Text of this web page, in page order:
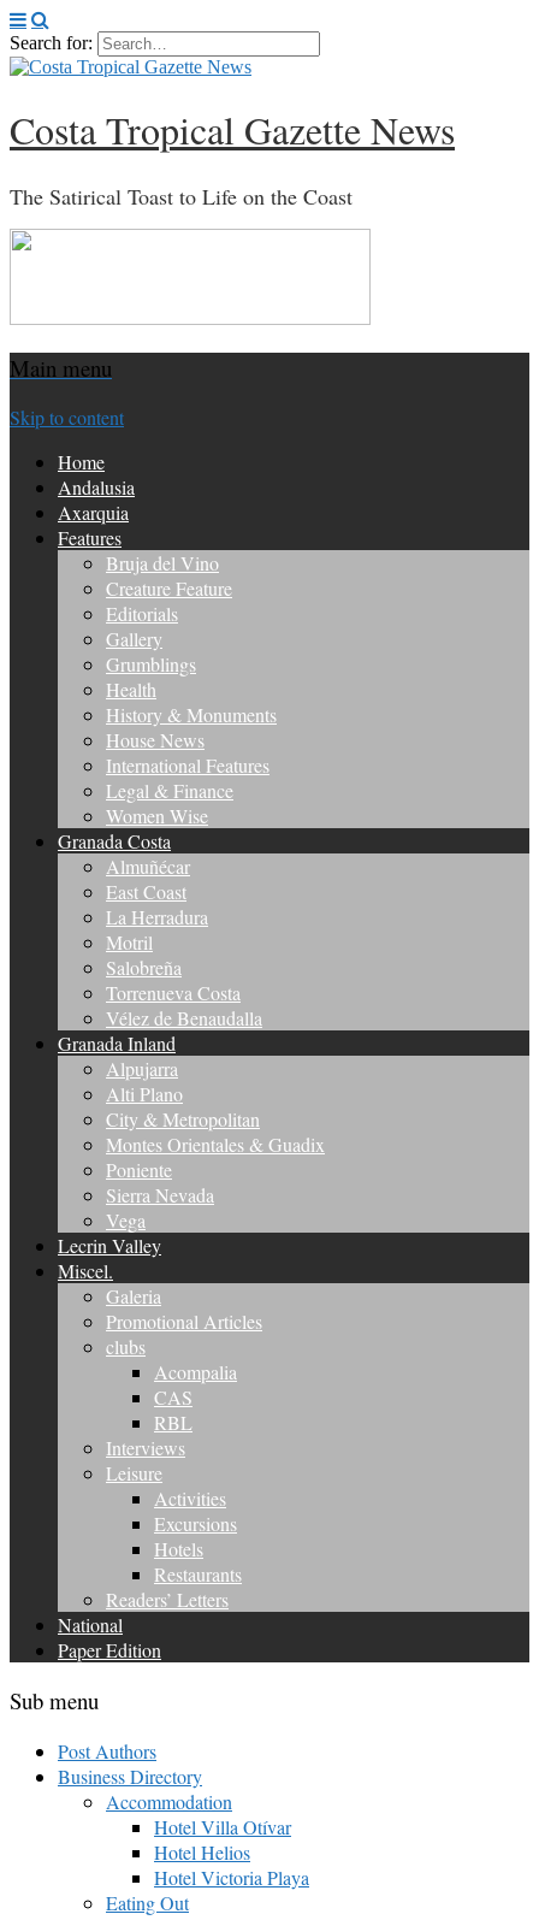
Search for:
Costa Tropical Gazette News
The Satirical Toast to Life on the Coast
Main menu
Skip to content
Home
Andalusia
Axarquia
Features
Bruja del Vino
Creature Feature
Editorials
Gallery
Grumblings
Health
History & Monuments
House News
International Features
Legal & Finance
Women Wise
Granada Costa
Almuñécar
East Coast
La Herradura
Motril
Salobreña
Torrenueva Costa
Vélez de Benaudalla
Granada Inland
Alpujarra
Alti Plano
City & Metropolitan
Montes Orientales & Guadix
Poniente
Sierra Nevada
Vega
Lecrin Valley
Miscel.
Galeria
Promotional Articles
clubs
Acompalia
CAS
RBL
Interviews
Leisure
Activities
Excursions
Hotels
Restaurants
Readers’ Letters
National
Paper Edition
Sub menu
Post Authors
Business Directory
Accommodation
Hotel Villa Otívar
Hotel Helios
Hotel Victoria Playa
Eating Out